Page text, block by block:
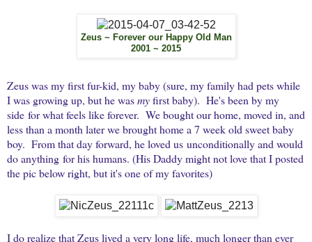
Zeus ~ Forever our Happy Old Man
2001 ~ 2015
Zeus was my first fur-kid, my baby (sure, my family had pets while
I was growing up, but he wasmyfirst baby). He's been by my
side for what feels like forever. We bought our home, moved in, and
less than a month later we brought home a 7 week old sweet baby
boy. From that day forward, he loved us unconditionally and would
do anything for his humans. (His Daddy might not love that I posted
the pic below right, but it's one of my favorites)
I do realize that Zeus lived a very long life, much longer than ever